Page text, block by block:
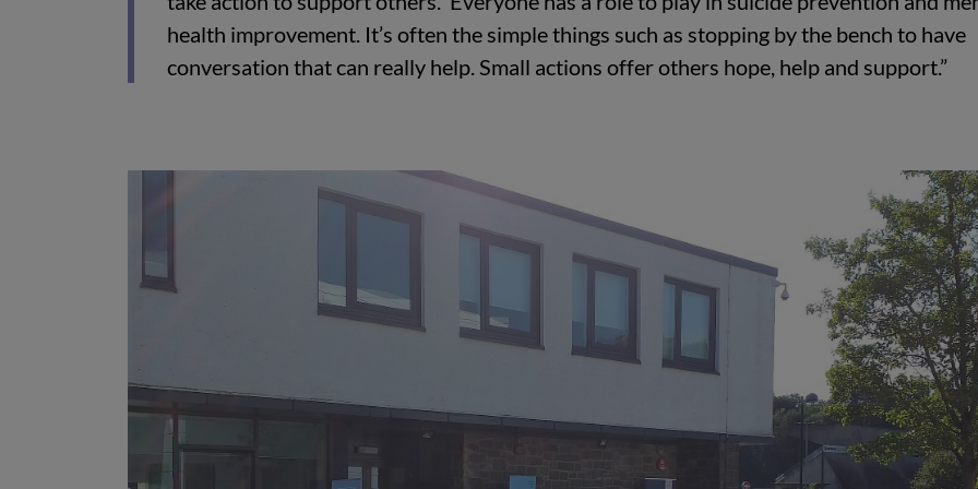
health improvement. It’s often the simple things such as stopping by the bench to have
conversation that can really help. Small actions offer others hope, help and support.”